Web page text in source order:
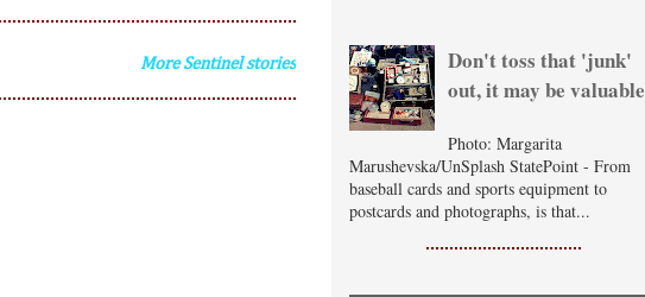
More Sentinel stories
Don't toss that 'junk'
out, it may be valuable
Photo: Margarita
Marushevska/UnSplash StatePoint - From
baseball cards and sports equipment to
postcards and photographs, is that...